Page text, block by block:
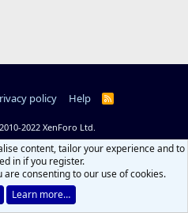
policy Help
R
2022 XenForo Ltd.
content, tailor your experience and to
in if you register.
are consenting to our use of cookies.
Learn more…